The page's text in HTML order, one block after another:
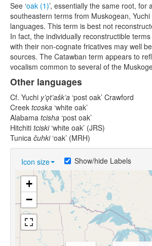
See ‘oak (1)’, essentially the same root, for
southeastern terms from Muskogean,
languages. This term is best not
In fact, the individually reconstructible
with their non-cognate fricatives may well
sources. The Catawban term appears to
vocalism common to several of the
Other languages
Cf. Yuchi y’ǫt’ašk’a ‘post oak’ Crawford
Creek tcoska ‘white oak’
Alabama tcisha ‘post oak’
Hitchiti tciski‘white oak’ (JRS)
Tunica čuhki‘oak’ (MRH)
Icon size Show/hide Labels
+
−